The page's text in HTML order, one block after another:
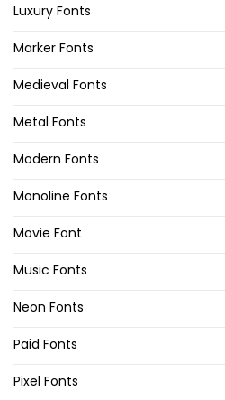
Luxury Fonts
Marker Fonts
Medieval Fonts
Metal Fonts
Modern Fonts
Monoline Fonts
Movie Font
Music Fonts
Neon Fonts
Paid Fonts
Pixel Fonts